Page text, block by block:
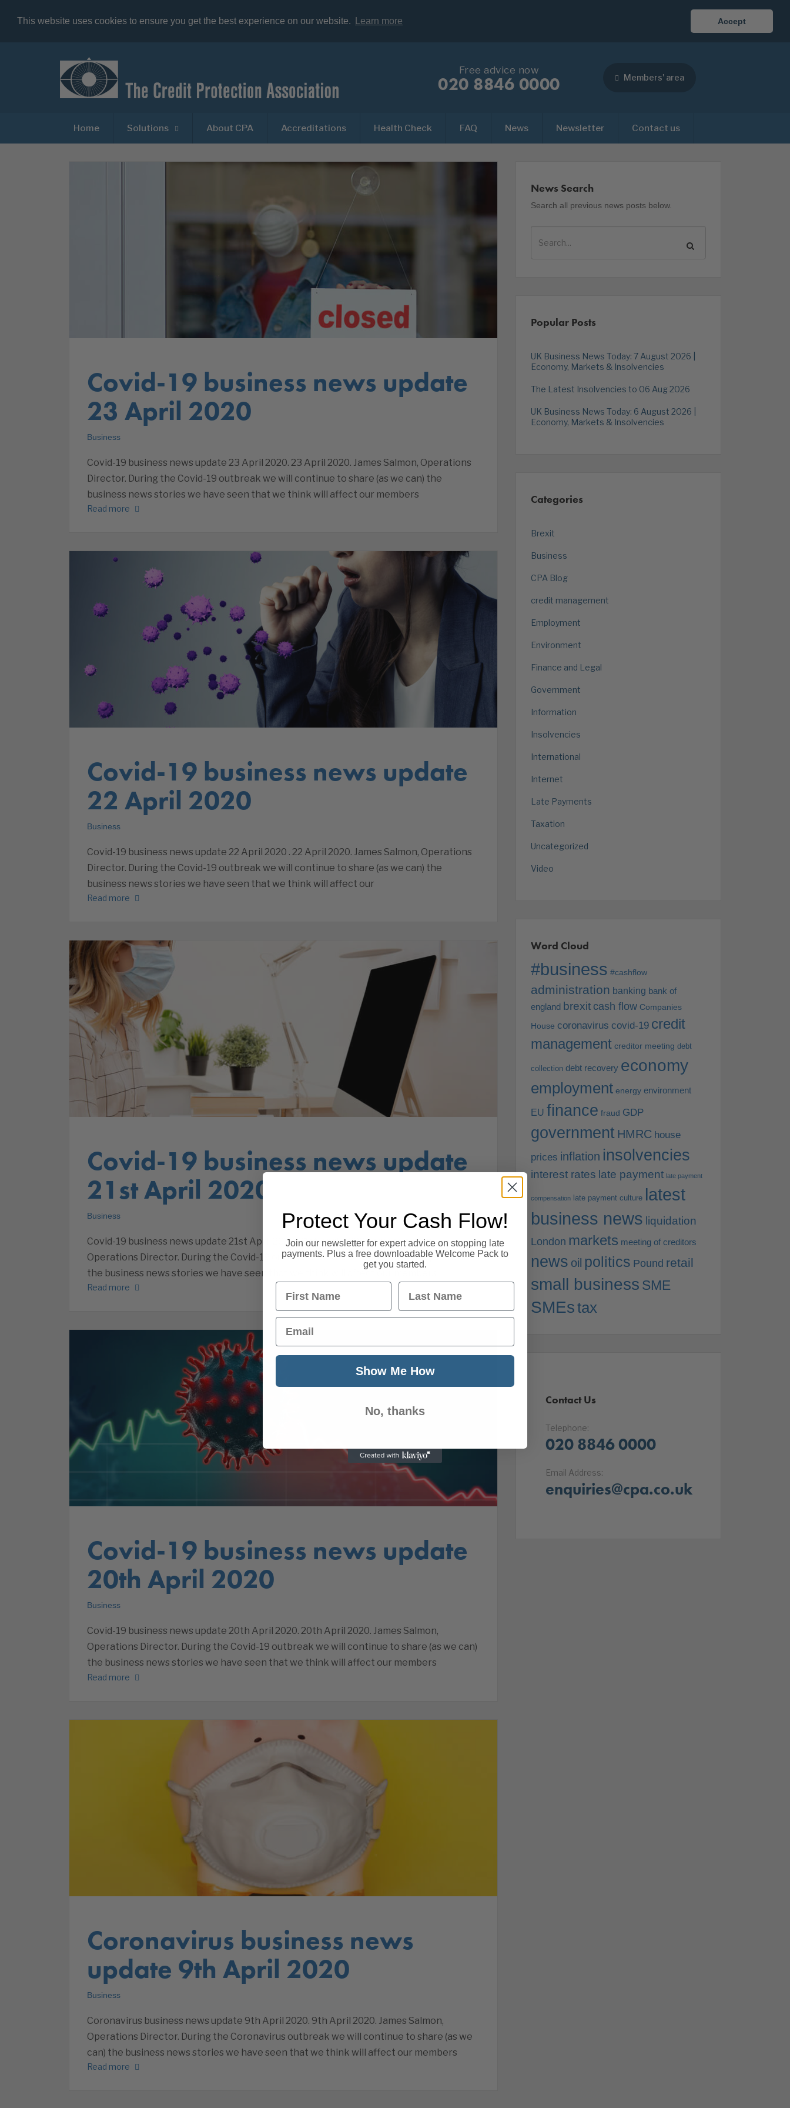
This website uses cookies to ensure you get the best experience on our website. Learn more Accept
Free advice now
020 8846 0000 Members' area
Home Solutions About CPA Accreditations Health Check FAQ News Newsletter Contact us
Covid-19 business news update
23 April 2020
Business
Covid-19 business news update 23 April 2020. 23 April 2020. James Salmon, Operations
Director. During the Covid-19 outbreak we will continue to share (as we can) the
business news stories we have seen that we think will affect our members
Read more
Covid-19 business news update
22 April 2020
Business
Covid-19 business news update 22 April 2020 . 22 April 2020. James Salmon, Operations
Director. During the Covid-19 outbreak we will continue to share (as we can) the
business news stories we have seen that we think will affect our
Read more
Covid-19 business news update
21st April 2020
Business
Covid-19 business news update 21st April 2020. 21st April 2020. James Salmon,
Operations Director. During the Covid-19 outbreak we will continue to share (as we can)
the business news stories we have seen that we think will affect our members
Read more
Covid-19 business news update
20th April 2020
Business
Covid-19 business news update 20th April 2020. 20th April 2020. James Salmon,
Operations Director. During the Covid-19 outbreak we will continue to share (as we can)
the business news stories we have seen that we think will affect our members
Read more
Coronavirus business news
update 9th April 2020
Business
Coronavirus business news update 9th April 2020. 9th April 2020. James Salmon,
Operations Director. During the Coronavirus outbreak we will continue to share (as we
can) the business news stories we have seen that we think will affect our members
Read more
News Search
Search all previous news posts below.
Popular Posts
UK Business News Today: 7 August 2026 |
Economy, Markets & Insolvencies
The Latest Insolvencies to 06 Aug 2026
UK Business News Today: 6 August 2026 |
Economy, Markets & Insolvencies
Categories
Brexit
Business
CPA Blog
credit management
Employment
Environment
Finance and Legal
Government
Information
Insolvencies
International
Internet
Late Payments
Taxation
Uncategorized
Video
Word Cloud
#business #cashflow
administration banking bank of
england brexit cash flow Companies
House coronavirus covid-19 credit
management creditor meeting debt
collection debt recovery economy
employment energy environment
EU finance fraud GDP
government HMRC house
prices inflation insolvencies
interest rates late payment late payment
compensation late payment culture latest
business news liquidation
London markets meeting of creditors
news oil politics Pound retail
small business SME
SMEstax
Contact Us
Telephone:
020 8846 0000
Email Address:
enquiries@cpa.co.uk
Protect Your Cash Flow!
Join our newsletter for expert advice on stopping late
payments. Plus a free downloadable Welcome Pack to
get you started.
First Name Last Name
Email
Show Me How
No, thanks